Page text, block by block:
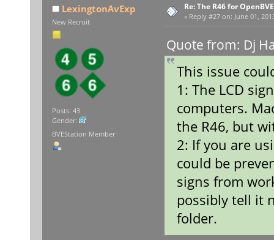
LexingtonAvExp
New Recruit
Posts: 43
Gender:
BVEStation Member
Re: The R46 for
« Reply #27 on: June 01,
Quote from: Dj
This issue
1: The LCD
computers.
the R46, but
2: If you are
could be
signs from
possibly tell it
folder.